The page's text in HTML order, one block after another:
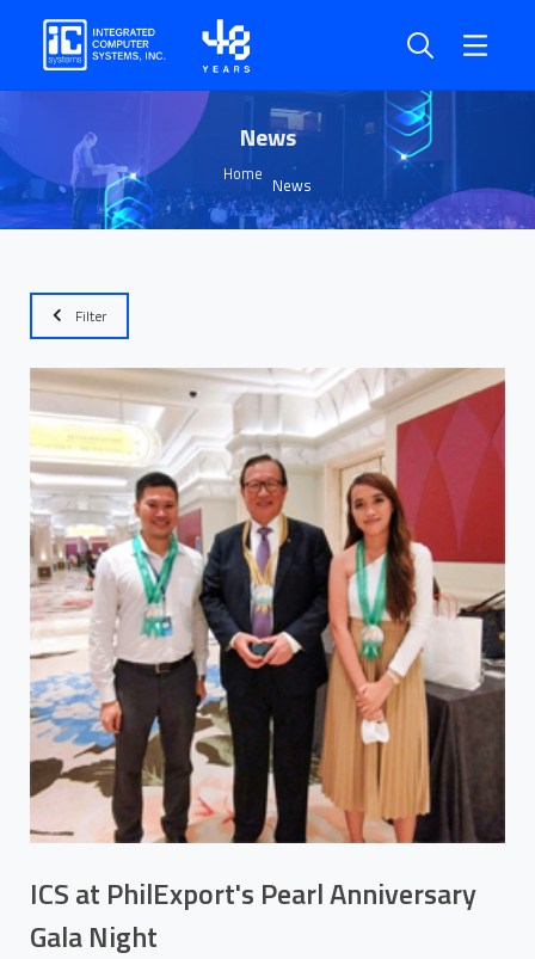
News
Home News
Filter
ICS at PhilExport's Pearl Anniversary
Gala Night